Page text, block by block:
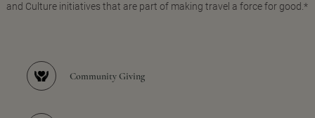
and Culture initiatives that are part of making travel a force for good.*
Community Giving